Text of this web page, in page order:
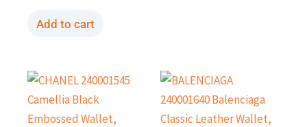
Add to cart